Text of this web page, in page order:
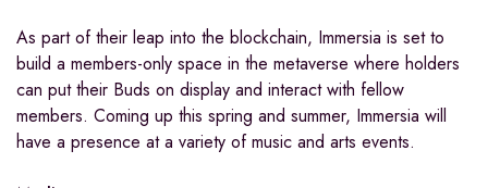
As part of their leap into the blockchain, Immersia is set to
build a members-only space in the metaverse where holders
can put their Buds on display and interact with fellow
members. Coming up this spring and summer, Immersia will
have a presence at a variety of music and arts events.